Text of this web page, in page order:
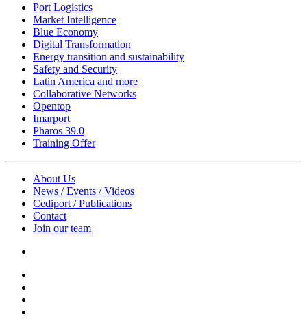
Port Logistics
Market Intelligence
Blue Economy
Digital Transformation
Energy transition and sustainability
Safety and Security
Latin America and more
Collaborative Networks
Opentop
Imarport
Pharos 39.0
Training Offer
About Us
News / Events / Videos
Cediport / Publications
Contact
Join our team